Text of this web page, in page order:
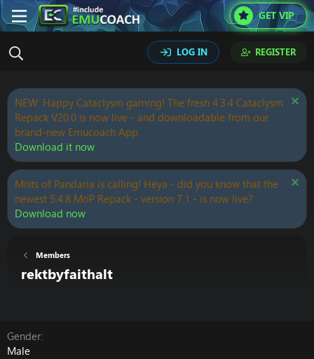
GET VIP
LOG IN REGISTER
NEW: Happy Cataclysm gaming! The fresh 4.3.4 Cataclysm
Repack V20.0 is now live - and downloadable from our
brand-new Emucoach App.
Download it now
Mists of Pandaria is calling! Heya - did you know that the
newest 5.4.8 MoP Repack - version 7.1 - is now live?
Download now
Members
rektbyfaithalt
Gender
Male